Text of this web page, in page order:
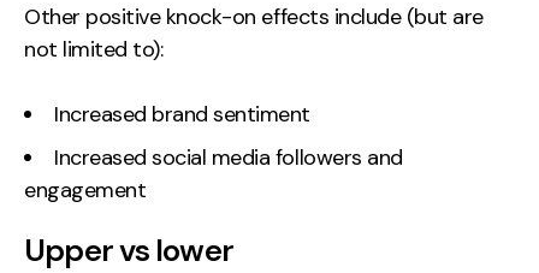
Other positive knock-on effects include (but are
not limited to):
Increased brand sentiment
Increased social media followers and
engagement
Upper vs lower